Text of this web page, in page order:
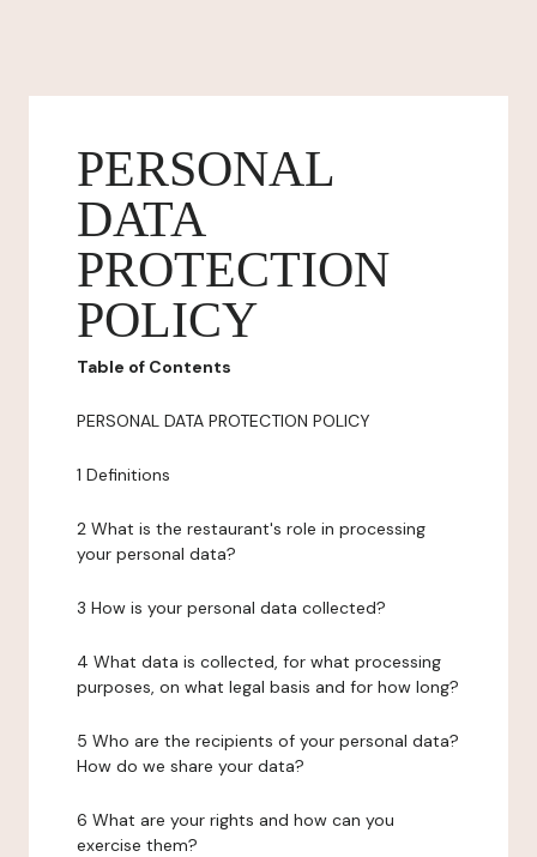
PERSONAL
DATA
PROTECTION
POLICY
Table of Contents
PERSONAL DATA PROTECTION POLICY
1 Definitions
2 What is the restaurant's role in processing
your personal data?
3 How is your personal data collected?
4 What data is collected, for what processing
purposes, on what legal basis and for how long?
5 Who are the recipients of your personal data?
How do we share your data?
6 What are your rights and how can you
exercise them?